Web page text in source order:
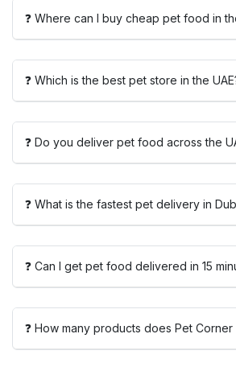
❓ Where can I buy cheap pet food in
❓ Which is the best pet store in the
❓ Do you deliver pet food across the
❓ What is the fastest pet delivery in
❓ Can I get pet food delivered in 15
❓ How many products does Pet Corner